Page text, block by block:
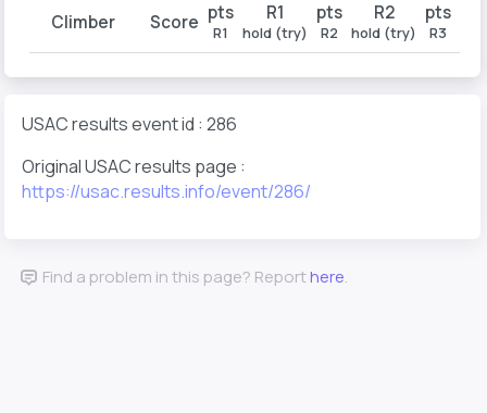
Climber Score pts
R1
R1
hold (try)
pts
R2
R2
hold (try)
pts
R3
USAC results event id : 286
Original USAC results page :
https://usac.results.info/event/286/
Find a problem in this page? Reporthere.